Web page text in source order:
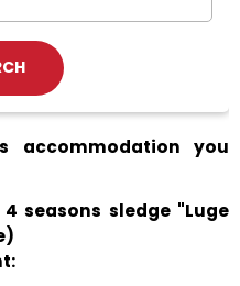
accommodation you
seasons sledge "Luge